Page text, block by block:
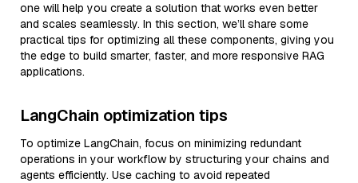
one will help you create a solution that works even better
and scales seamlessly. In this section, we’ll share some
practical tips for optimizing all these components, giving you
the edge to build smarter, faster, and more responsive RAG
applications.
LangChain optimization tips
To optimize LangChain, focus on minimizing redundant
operations in your workflow by structuring your chains and
agents efficiently. Use caching to avoid repeated